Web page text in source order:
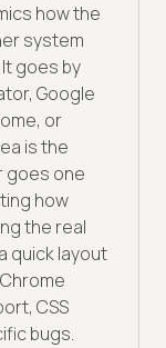
how the
system
goes by
Google
or
is the
goes one
how
the real
quick layout
CSS
bugs.